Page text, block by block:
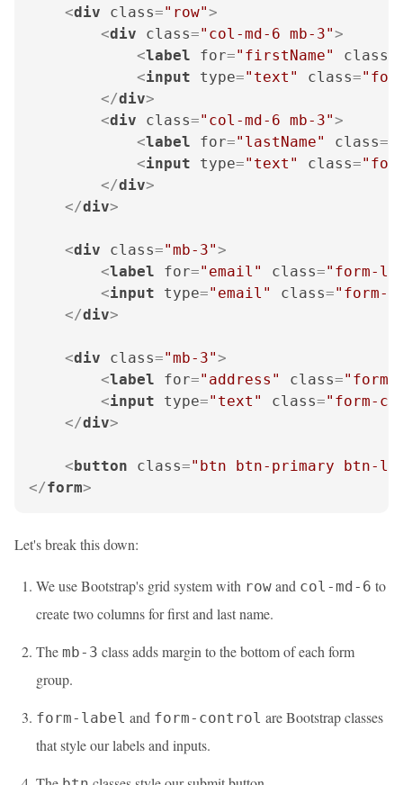
<div class="row">
<div class="col-md-6 mb-3">
<label for="firstName" class
<input type="text" class=
</div>
<div class="col-md-6 mb-3">
<label for="lastName" class=
<input type="text" class=
</div>
</div>
<div class="mb-3">
<label for="email" class="form-
<input type="email" class="form-
</div>
<div class="mb-3">
<label for="address" class=
<input type="text" class="form-
</div>
<button class="btn btn-primary btn-
</form>
Let's break this down:
We use Bootstrap's grid system with row and col-md-6 to
create two columns for first and last name.
The mb-3 class adds margin to the bottom of each form
group.
form-label and form-control are Bootstrap classes
that style our labels and inputs.